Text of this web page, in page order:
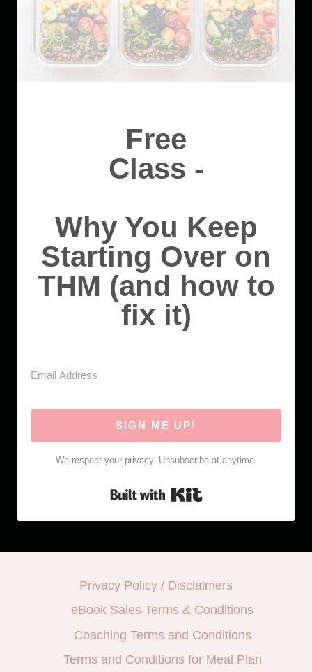
Free
Class -
Why You Keep
Starting Over on
THM (and how to
fix it)
SIGN ME UP!
We respect your privacy. Unsubscribe at anytime.
Privacy Policy / Disclaimers
eBook Sales Terms & Conditions
Coaching Terms and Conditions
Terms and Conditions for Meal Plan